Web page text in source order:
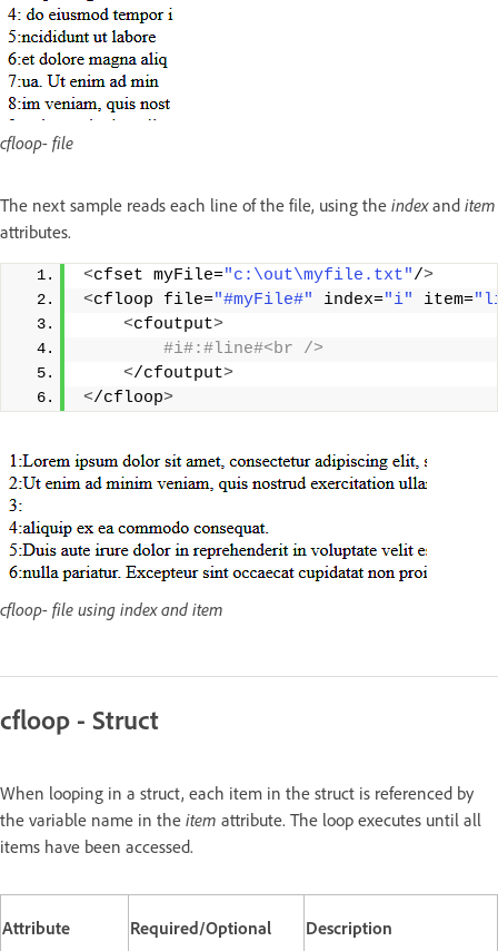
cfloop- file
The next sample reads each line of the file, using the indexand item
attributes.
<cfset myFile="c:\out\myfile.txt"/>
<cfloop file="#myFile#" index="i" item=
<cfoutput>
#i#:#line#<br />
</cfoutput>
</cfloop>
cfloop- file using index and item
cfloop - Struct
When looping in a struct, each item in the struct is referenced by
the variable name in the item attribute. The loop executes until all
items have been accessed.
Attribute Required/Optional Description